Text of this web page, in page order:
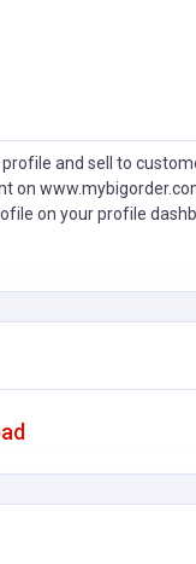
and sell to
on
on your profile